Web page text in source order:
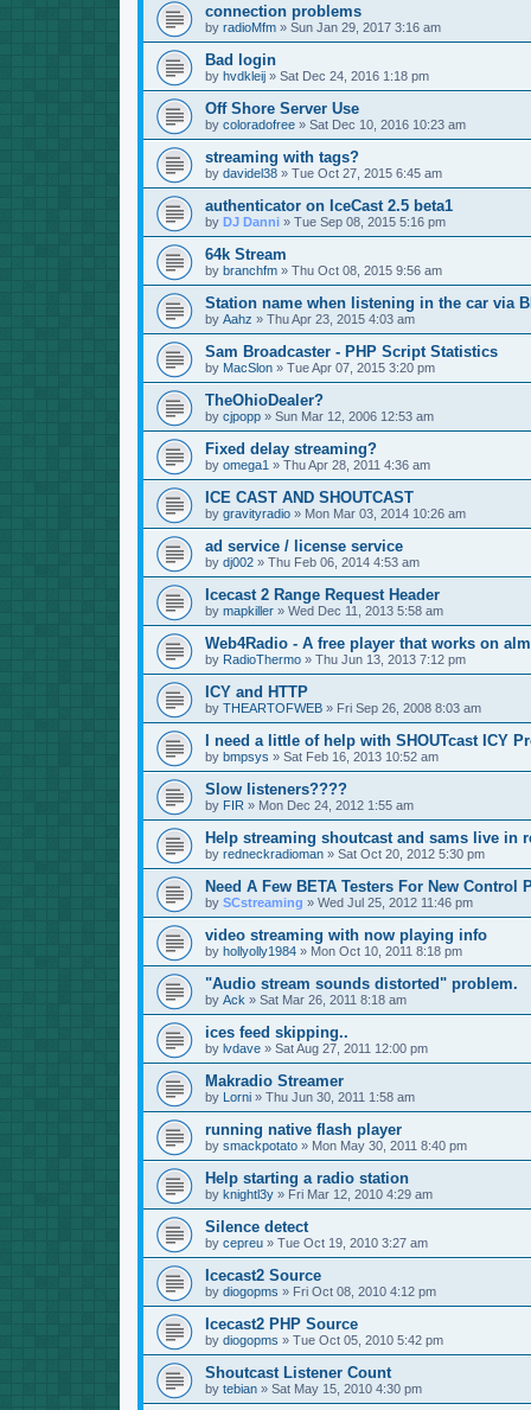
connection problems
by radioMfm» Sun Jan 29, 2017 3:16 am
Bad login
by hvdkleij» Sat Dec 24, 2016 1:18 pm
Off Shore Server Use
by coloradofree» Sat Dec 10, 2016 10:23 am
streaming with tags?
by davidel38» Tue Oct 27, 2015 6:45 am
authenticator on IceCast 2.5 beta1
by DJ Danni» Tue Sep 08, 2015 5:16 pm
64k Stream
by branchfm» Thu Oct 08, 2015 9:56 am
Station name when listening in the car via
by Aahz » Thu Apr 23, 2015 4:03 am
Sam Broadcaster - PHP Script Statistics
by MacSlon» Tue Apr 07, 2015 3:20 pm
TheOhioDealer?
by cjpopp» Sun Mar 12, 2006 12:53 am
Fixed delay streaming?
by omega1 » Thu Apr 28, 2011 4:36 am
ICE CAST AND SHOUTCAST
by gravityradio» Mon Mar 03, 2014 10:26 am
ad service / license service
by dj002» Thu Feb 06, 2014 4:53 am
Icecast 2 Range Request Header
by mapkiller» Wed Dec 11, 2013 5:58 am
Web4Radio - A free player that works on
by RadioThermo» Thu Jun 13, 2013 7:12 pm
ICY and HTTP
by THEARTOFWEB» Fri Sep 26, 2008 8:03 am
I need a little of help with SHOUTcast ICY
by bmpsys » Sat Feb 16, 2013 10:52 am
Slow listeners????
by FIR » Mon Dec 24, 2012 1:55 am
Help streaming shoutcast and sams live in
by redneckradioman» Sat Oct 20, 2012 5:30 pm
Need A Few BETA Testers For New Control
by SCstreaming » Wed Jul 25, 2012 11:46 pm
video streaming with now playing info
by hollyolly1984» Mon Oct 10, 2011 8:18 pm
"Audio stream sounds distorted" problem.
by Ack » Sat Mar 26, 2011 8:18 am
ices feed skipping..
by lvdave» Sat Aug 27, 2011 12:00 pm
Makradio Streamer
by Lorni» Thu Jun 30, 2011 1:58 am
running native flash player
by smackpotato» Mon May 30, 2011 8:40 pm
Help starting a radio station
by knightl3y» Fri Mar 12, 2010 4:29 am
Silence detect
by cepreu» Tue Oct 19, 2010 3:27 am
Icecast2 Source
by diogopms » Fri Oct 08, 2010 4:12 pm
Icecast2 PHP Source
by diogopms » Tue Oct 05, 2010 5:42 pm
Shoutcast Listener Count
by tebian» Sat May 15, 2010 4:30 pm